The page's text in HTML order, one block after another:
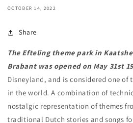
OCTOBER 14, 2022
Share
The Efteling theme park in
Brabant was opened on May 31st
Disneyland, and is considered one of
in the world. A combination of
nostalgic representation of themes
traditional Dutch stories and songs